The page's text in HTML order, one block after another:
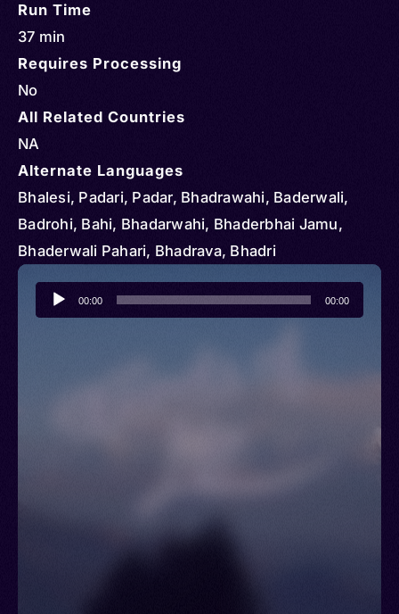
Run Time
37 min
Requires Processing
No
All Related Countries
NA
Alternate Languages
Bhalesi, Padari, Padar, Bhadrawahi, Baderwali,
Badrohi, Bahi, Bhadarwahi, Bhaderbhai Jamu,
Bhaderwali Pahari, Bhadrava, Bhadri
Audio
Player
00:00 00:00